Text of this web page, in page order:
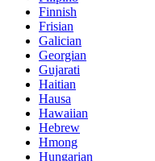
Finnish
Frisian
Galician
Georgian
Gujarati
Haitian
Hausa
Hawaiian
Hebrew
Hmong
Hungarian